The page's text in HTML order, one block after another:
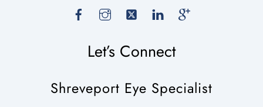
Facebook LinkedIn
Let’s Connect
Shreveport Eye Specialist